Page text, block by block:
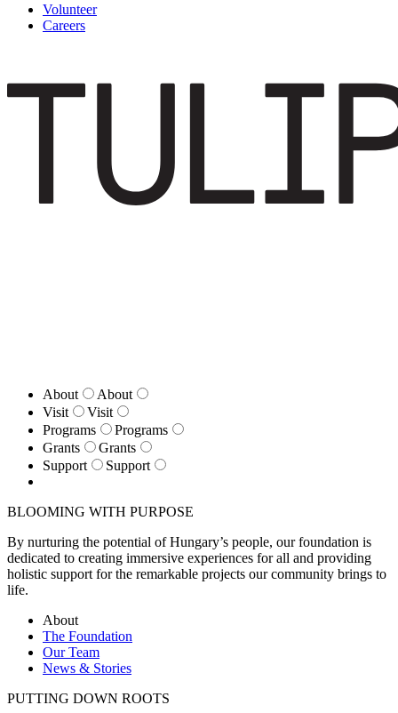
Volunteer
Careers
About
About
Visit
Visit
Programs
Programs
Grants
Grants
Support
Support
BLOOMING WITH PURPOSE
By nurturing the potential of Hungary’s people, our foundation is
dedicated to creating immersive experiences for all and providing
holistic support for the remarkable projects our community brings to
life.
About
The Foundation
Our Team
News & Stories
PUTTING DOWN ROOTS